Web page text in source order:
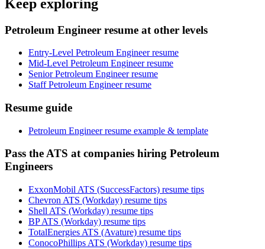
Keep exploring
Petroleum Engineer resume at other levels
Entry-Level Petroleum Engineer resume
Mid-Level Petroleum Engineer resume
Senior Petroleum Engineer resume
Staff Petroleum Engineer resume
Resume guide
Petroleum Engineer resume example & template
Pass the ATS at companies hiring Petroleum
Engineers
ExxonMobil ATS (SuccessFactors) resume tips
Chevron ATS (Workday) resume tips
Shell ATS (Workday) resume tips
BP ATS (Workday) resume tips
TotalEnergies ATS (Avature) resume tips
ConocoPhillips ATS (Workday) resume tips